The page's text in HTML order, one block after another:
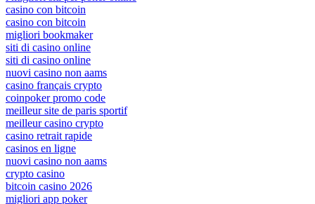
casino con bitcoin
casino con bitcoin
migliori bookmaker
siti di casino online
siti di casino online
nuovi casino non aams
casino français crypto
coinpoker promo code
meilleur site de paris sportif
meilleur casino crypto
casino retrait rapide
casinos en ligne
nuovi casino non aams
crypto casino
bitcoin casino 2026
migliori app poker